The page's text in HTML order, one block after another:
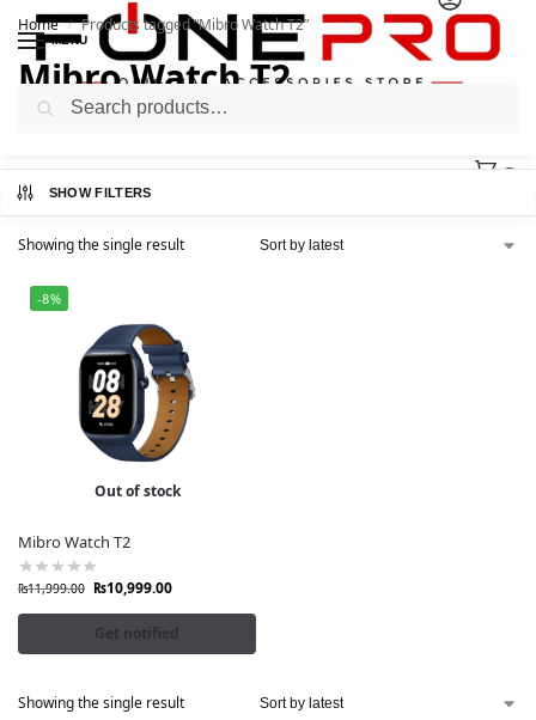
MENU
Home / Products tagged “Mibro Watch T2”
Mibro Watch T2
SHOW FILTERS
Showing the single result
-8%
Out of stock
Mibro Watch T2
₨11,999.00 ₨10,999.00
Get notified
Showing the single result